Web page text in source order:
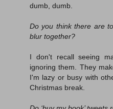
dumb, dumb.
Do you think there are
blur together?
I don't recall seeing
ignoring them. They
I'm lazy or busy with
Christmas break.